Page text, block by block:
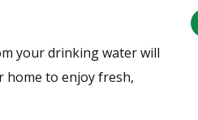
your drinking water will
home to enjoy fresh,
setting up the appointment to
service technician arriving,